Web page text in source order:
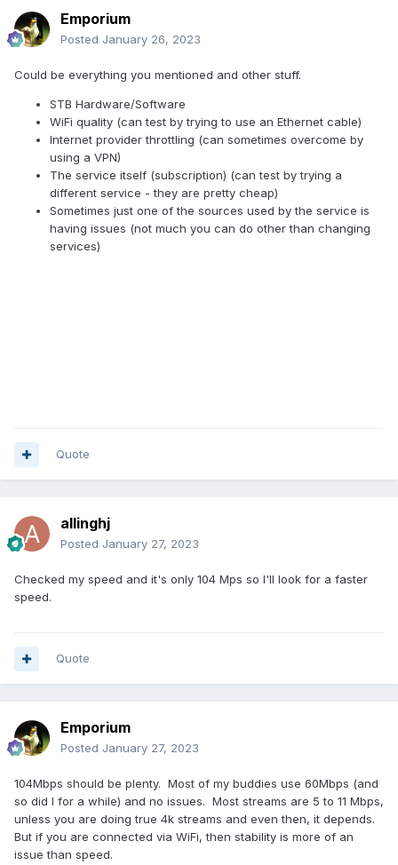
Emporium
Posted January 26, 2023
Could be everything you mentioned and other stuff.
STB Hardware/Software
WiFi quality (can test by trying to use an Ethernet cable)
Internet provider throttling (can sometimes overcome by
using a VPN)
The service itself (subscription) (can test by trying a
different service - they are pretty cheap)
Sometimes just one of the sources used by the service is
having issues (not much you can do other than changing
services)
Quote
allinghj
Posted January 27, 2023
Checked my speed and it's only 104 Mps so I'll look for a faster
speed.
Quote
Emporium
Posted January 27, 2023
104Mbps should be plenty. Most of my buddies use 60Mbps (and
so did I for a while) and no issues. Most streams are 5 to 11 Mbps,
unless you are doing true 4k streams and even then, it depends.
But if you are connected via WiFi, then stability is more of an
issue than speed.